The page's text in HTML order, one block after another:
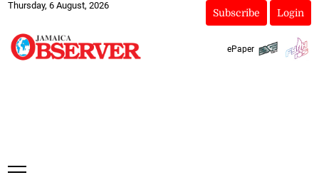
Thursday, 6 August, 2026
Subscribe Login
ePaper